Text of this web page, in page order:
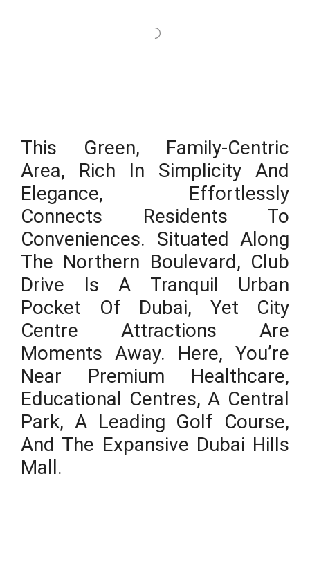
This Green, Family-Centric
Area, Rich In Simplicity And
Elegance, Effortlessly
Connects Residents To
Conveniences. Situated Along
The Northern Boulevard, Club
Drive Is A Tranquil Urban
Pocket Of Dubai, Yet City
Centre Attractions Are
Moments Away. Here, You’re
Near Premium Healthcare,
Educational Centres, A Central
Park, A Leading Golf Course,
And The Expansive Dubai Hills
Mall.